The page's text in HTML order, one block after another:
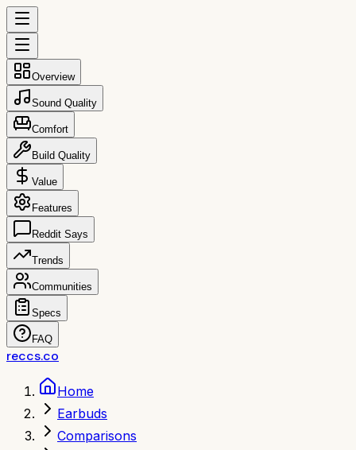
Overview
Sound Quality
Comfort
Build Quality
Value
Features
Reddit Says
Trends
Communities
Specs
FAQ
reccs.co
Home
Earbuds
Comparisons